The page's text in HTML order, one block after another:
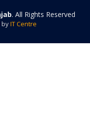
. All Rights Reserved
byIT Centre